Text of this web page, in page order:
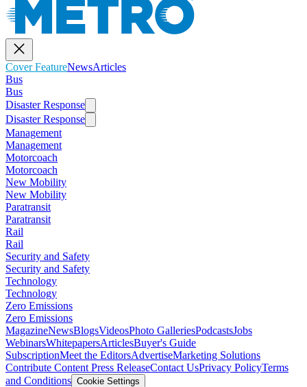
Cover FeatureNewsArticles
Bus
Bus
Disaster Response
Disaster Response
Management
Management
Motorcoach
Motorcoach
New Mobility
New Mobility
Paratransit
Paratransit
Rail
Rail
Security and Safety
Security and Safety
Technology
Technology
Zero Emissions
Zero Emissions
MagazineNewsBlogsVideosPhoto GalleriesPodcastsJobs
WebinarsWhitepapersArticlesBuyer's Guide
SubscriptionMeet the EditorsAdvertiseMarketing Solutions
Contribute Content Press ReleaseContact UsPrivacy PolicyTerms
and Conditions Cookie Settings